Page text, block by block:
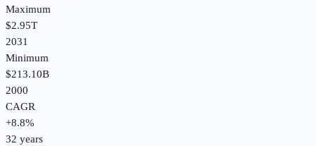
Maximum
$2.95T
2031
Minimum
$213.10B
2000
CAGR
+8.8%
32 years